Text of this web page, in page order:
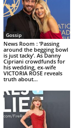
Gossip
News Room : ‘Passing
around the begging bowl
is just tacky’. As Danny
Cipriani crowdfunds for
his wedding, ex-wife
VICTORIA ROSE reveals
truth about...